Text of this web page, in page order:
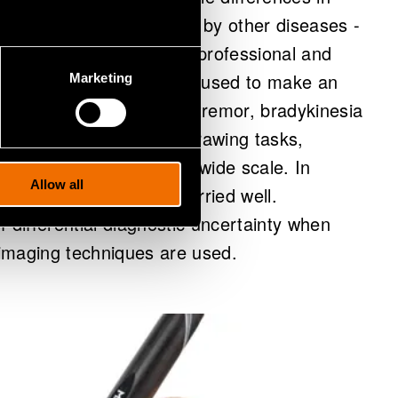
Marketing
Allow all
and those caused by other diseases -
a highly experienced professional and
The NMP is a device used to make an
symptoms, including tremor, bradykinesia
handwriting and drawing tasks,
that employs at a wide scale. In
referrals of the worried well.
differential diagnostic uncertainty when
techniques are used.